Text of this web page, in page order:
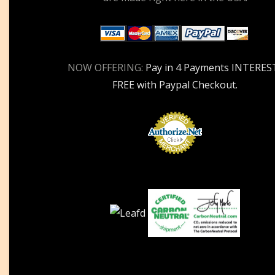
NOW OFFERING: Pay in 4 Payments
FREE with Paypal Checkout.